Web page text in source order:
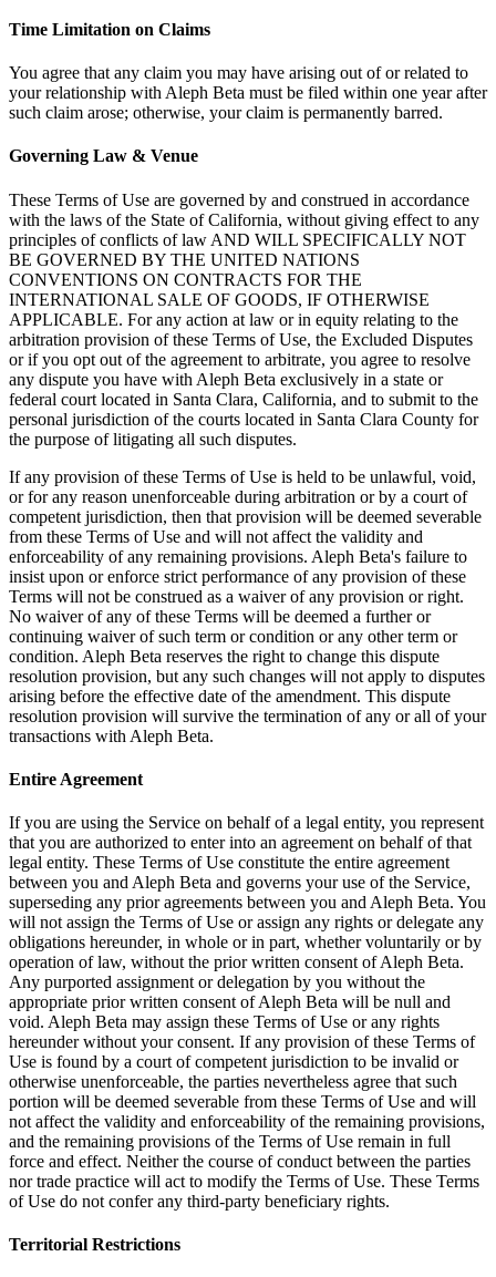
Time Limitation on Claims
You agree that any claim you may have arising out of or related to
your relationship with Aleph Beta must be filed within one year after
such claim arose; otherwise, your claim is permanently barred.
Governing Law & Venue
These Terms of Use are governed by and construed in accordance
with the laws of the State of California, without giving effect to any
principles of conflicts of law AND WILL SPECIFICALLY NOT
BE GOVERNED BY THE UNITED NATIONS
CONVENTIONS ON CONTRACTS FOR THE
INTERNATIONAL SALE OF GOODS, IF OTHERWISE
APPLICABLE. For any action at law or in equity relating to the
arbitration provision of these Terms of Use, the Excluded Disputes
or if you opt out of the agreement to arbitrate, you agree to resolve
any dispute you have with Aleph Beta exclusively in a state or
federal court located in Santa Clara, California, and to submit to the
personal jurisdiction of the courts located in Santa Clara County for
the purpose of litigating all such disputes.
If any provision of these Terms of Use is held to be unlawful, void,
or for any reason unenforceable during arbitration or by a court of
competent jurisdiction, then that provision will be deemed severable
from these Terms of Use and will not affect the validity and
enforceability of any remaining provisions. Aleph Beta's failure to
insist upon or enforce strict performance of any provision of these
Terms will not be construed as a waiver of any provision or right.
No waiver of any of these Terms will be deemed a further or
continuing waiver of such term or condition or any other term or
condition. Aleph Beta reserves the right to change this dispute
resolution provision, but any such changes will not apply to disputes
arising before the effective date of the amendment. This dispute
resolution provision will survive the termination of any or all of your
transactions with Aleph Beta.
Entire Agreement
If you are using the Service on behalf of a legal entity, you represent
that you are authorized to enter into an agreement on behalf of that
legal entity. These Terms of Use constitute the entire agreement
between you and Aleph Beta and governs your use of the Service,
superseding any prior agreements between you and Aleph Beta. You
will not assign the Terms of Use or assign any rights or delegate any
obligations hereunder, in whole or in part, whether voluntarily or by
operation of law, without the prior written consent of Aleph Beta.
Any purported assignment or delegation by you without the
appropriate prior written consent of Aleph Beta will be null and
void. Aleph Beta may assign these Terms of Use or any rights
hereunder without your consent. If any provision of these Terms of
Use is found by a court of competent jurisdiction to be invalid or
otherwise unenforceable, the parties nevertheless agree that such
portion will be deemed severable from these Terms of Use and will
not affect the validity and enforceability of the remaining provisions,
and the remaining provisions of the Terms of Use remain in full
force and effect. Neither the course of conduct between the parties
nor trade practice will act to modify the Terms of Use. These Terms
of Use do not confer any third-party beneficiary rights.
Territorial Restrictions